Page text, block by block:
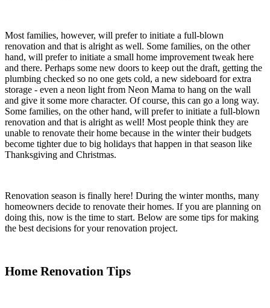
Most families, however, will prefer to initiate a full-blown
renovation and that is alright as well. Some families, on the other
hand, will prefer to initiate a small home improvement tweak here
and there. Perhaps some new doors to keep out the draft, getting the
plumbing checked so no one gets cold, a new sideboard for extra
storage - even a neon light from Neon Mama to hang on the wall
and give it some more character. Of course, this can go a long way.
Some families, on the other hand, will prefer to initiate a full-blown
renovation and that is alright as well! Most people think they are
unable to renovate their home because in the winter their budgets
become tighter due to big holidays that happen in that season like
Thanksgiving and Christmas.
Renovation season is finally here! During the winter months, many
homeowners decide to renovate their homes. If you are planning on
doing this, now is the time to start. Below are some tips for making
the best decisions for your renovation project.
Home Renovation Tips